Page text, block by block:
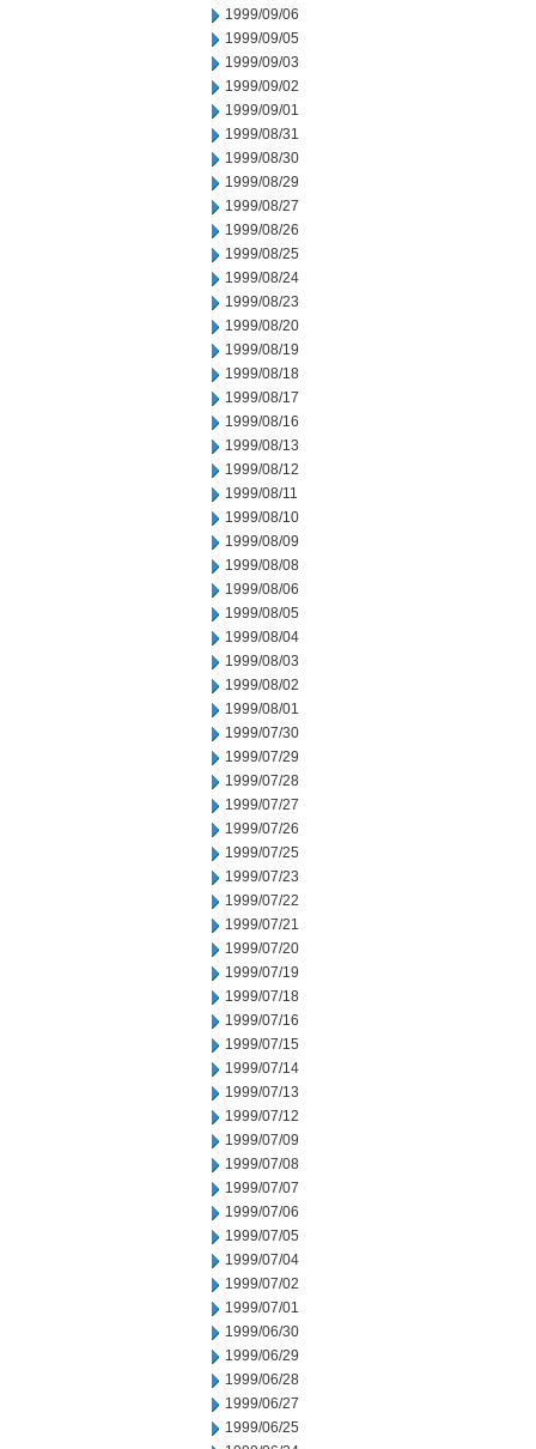
1999/09/06
1999/09/05
1999/09/03
1999/09/02
1999/09/01
1999/08/31
1999/08/30
1999/08/29
1999/08/27
1999/08/26
1999/08/25
1999/08/24
1999/08/23
1999/08/20
1999/08/19
1999/08/18
1999/08/17
1999/08/16
1999/08/13
1999/08/12
1999/08/11
1999/08/10
1999/08/09
1999/08/08
1999/08/06
1999/08/05
1999/08/04
1999/08/03
1999/08/02
1999/08/01
1999/07/30
1999/07/29
1999/07/28
1999/07/27
1999/07/26
1999/07/25
1999/07/23
1999/07/22
1999/07/21
1999/07/20
1999/07/19
1999/07/18
1999/07/16
1999/07/15
1999/07/14
1999/07/13
1999/07/12
1999/07/09
1999/07/08
1999/07/07
1999/07/06
1999/07/05
1999/07/04
1999/07/02
1999/07/01
1999/06/30
1999/06/29
1999/06/28
1999/06/27
1999/06/25